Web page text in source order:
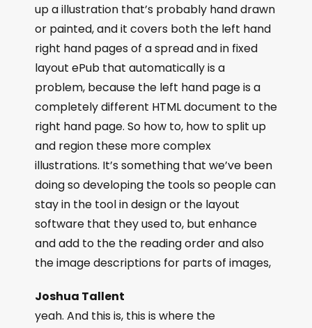
up a illustration that’s probably hand drawn
or painted, and it covers both the left hand
right hand pages of a spread and in fixed
layout ePub that automatically is a
problem, because the left hand page is a
completely different HTML document to the
right hand page. So how to, how to split up
and region these more complex
illustrations. It’s something that we’ve been
doing so developing the tools so people can
stay in the tool in design or the layout
software that they used to, but enhance
and add to the the reading order and also
the image descriptions for parts of images,
Joshua Tallent
yeah. And this is, this is where the